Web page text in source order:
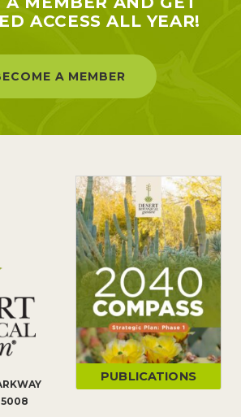
ACCESS ALL YEAR!
A MEMBER
PUBLICATIONS